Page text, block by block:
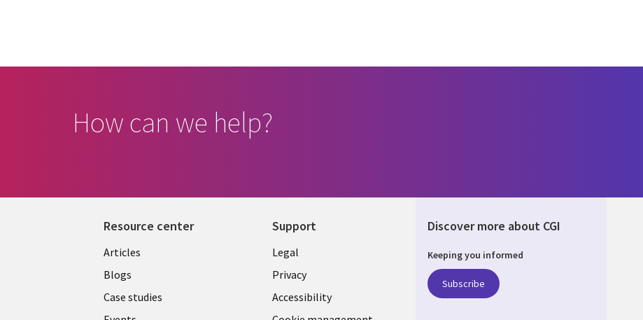
How can we help?
Resource center
Library
Links
CANADA
Articles
Blogs
Case studies
Support
Legal
CANADA
EN
Legal
Privacy
Accessibility
Discover more about CGI
Keeping you informed
Subscribe